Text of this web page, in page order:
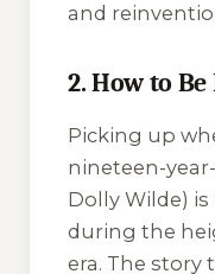
and
2. How to
Picking up
nineteen-
Dolly Wilde)
during the
era. The story